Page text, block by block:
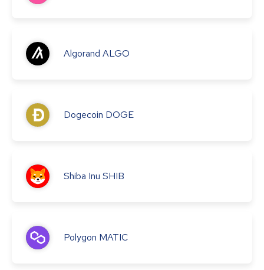
Algorand ALGO
Dogecoin DOGE
Shiba Inu SHIB
Polygon MATIC